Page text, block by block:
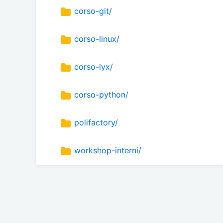
corso-git/
corso-linux/
corso-lyx/
corso-python/
polifactory/
workshop-interni/